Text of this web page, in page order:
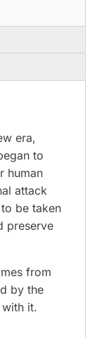
era,
to
human
attack
be taken
preserve
from
by the
it.